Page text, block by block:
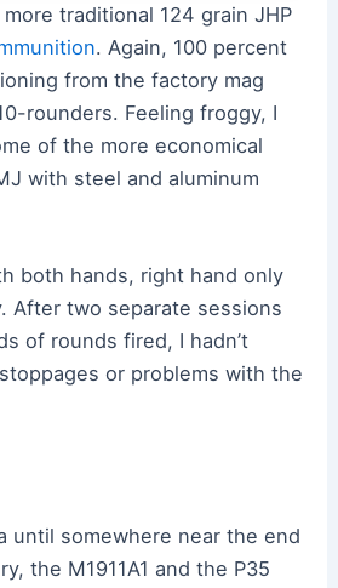
traditional 124 grain JHP
. Again, 100 percent
from the factory mag
rounders. Feeling froggy, I
of the more economical
with steel and aluminum
both hands, right hand only
After two separate sessions
of rounds fired, I hadn’t
or problems with the
until somewhere near the end
the M1911A1 and the P35